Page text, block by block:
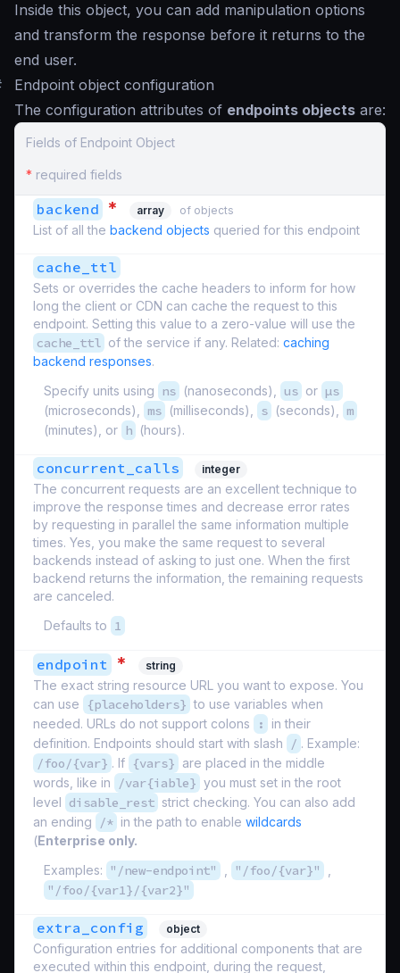
Inside this object, you can add manipulation options
and transform the response before it returns to the
end user.
Endpoint object configuration
The configuration attributes of endpoints objects are:
Fields of Endpoint Object
* required fields
backend * array of objects
List of all the backend objects queried for this endpoint
cache_ttl
Sets or overrides the cache headers to inform for how
long the client or CDN can cache the request to this
endpoint. Setting this value to a zero-value will use the
cache_ttl of the service if any. Related: caching
backend responses.
Specify units using
ns (nanoseconds), us or µs
(microseconds), ms (milliseconds), s (seconds), m
(minutes), or h (hours).
concurrent_calls integer
The concurrent requests are an excellent technique to
improve the response times and decrease error rates
by requesting in parallel the same information multiple
times. Yes, you make the same request to several
backends instead of asking to just one. When the first
backend returns the information, the remaining requests
are canceled.
Defaults to 1
endpoint * string
The exact string resource URL you want to expose. You
can use
{placeholders} to use variables when
needed. URLs do not support colons
:
in their
definition. Endpoints should start with slash
/ . Example:
/foo/{var} . If {vars} are placed in the middle
words, like in
/var{iable} you must set in the root
level disable_rest strict checking. You can also add
an ending
/* in the path to enable wildcards
(Enterprise only.
Examples:
"/new-endpoint" "/foo/{var}"
"/foo/{var1}/{var2}"
extra_config object
Configuration entries for additional components that are
executed within this endpoint, during the request,